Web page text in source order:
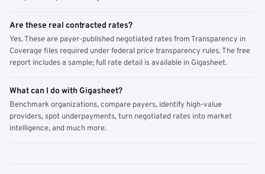
Are these real contracted rates?
Yes. These are payer-published negotiated rates from Transparency in
Coverage files required under federal price transparency rules. The free
report includes a sample; full rate detail is available in Gigasheet.
What can I do with Gigasheet?
Benchmark organizations, compare payers, identify high-value
providers, spot underpayments, turn negotiated rates into market
intelligence, and much more.